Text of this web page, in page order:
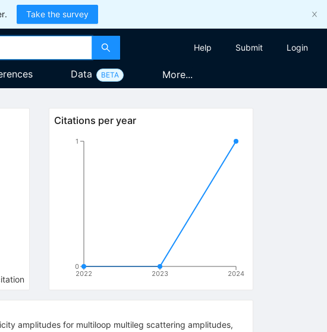
Take the survey
Help Submit Login
Data BETA More...
Citations per year
2022 2023 2024
0
1
amplitudes for multiloop multileg scattering amplitudes,